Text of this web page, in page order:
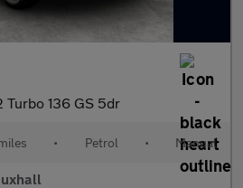
Turbo 136 GS 5dr
• Petrol • Manual